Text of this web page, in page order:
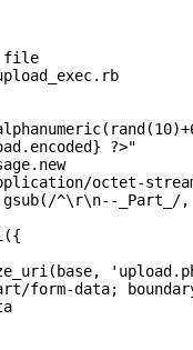
file
?>"
octet-
^\r\n--_Part_/,
form-data;